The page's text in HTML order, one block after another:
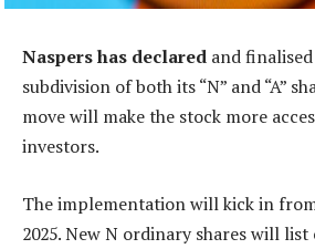
Naspers has declared and
subdivision of both its “N” and “A”
move will make the stock more
investors.
The implementation will kick in
2025. New N ordinary shares will list